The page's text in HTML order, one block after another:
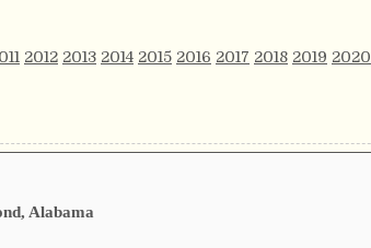
2012 2013 2014 2015 2016 2017 2018 2019 2020
Alabama